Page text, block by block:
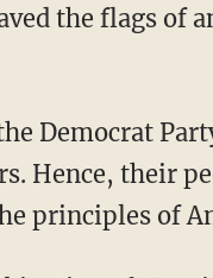
the flags of
Hence, their
principles of